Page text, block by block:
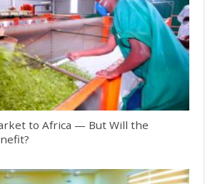
to Africa — But Will the